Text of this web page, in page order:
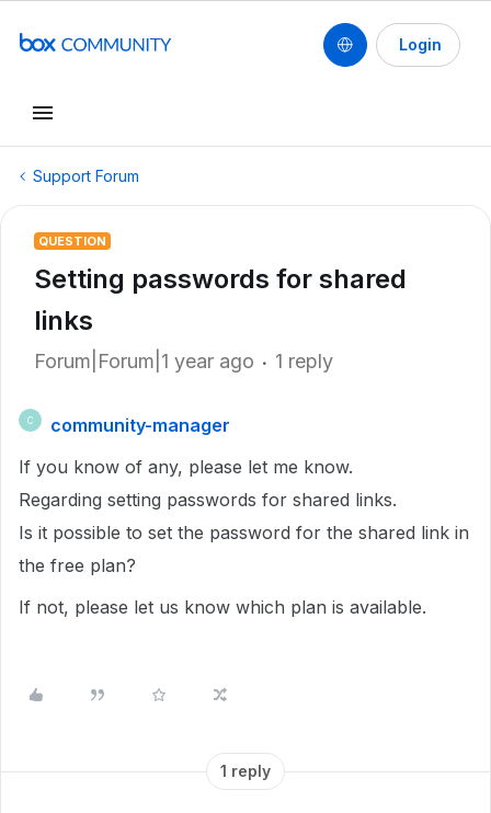
Login
Support Forum
QUESTION
Setting passwords for shared
links
Forum|Forum|1 year ago 1 reply
C
community-manager
If you know of any, please let me know.
Regarding setting passwords for shared links.
Is it possible to set the password for the shared link in
the free plan?
If not, please let us know which plan is available.
1 reply